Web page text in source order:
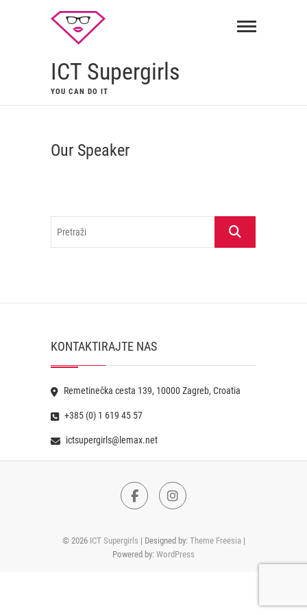
ICT Supergirls
YOU CAN DO IT
Our Speaker
Pretraži
KONTAKTIRAJTE NAS
Remetinečka cesta 139, 10000 Zagreb, Croatia
+385 (0) 1 619 45 57
ictsupergirls@lemax.net
FacebookInstagram
© 2026 ICT Supergirls | Designed by: Theme Freesia|
Powered by: WordPress